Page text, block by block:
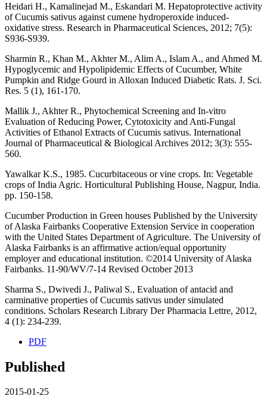
Heidari H., Kamalinejad M., Eskandari M. Hepatoprotective activity
of Cucumis sativus against cumene hydroperoxide induced-
oxidative stress. Research in Pharmaceutical Sciences, 2012; 7(5):
S936-S939.
Sharmin R., Khan M., Akhter M., Alim A., Islam A., and Ahmed M.
Hypoglycemic and Hypolipidemic Effects of Cucumber, White
Pumpkin and Ridge Gourd in Alloxan Induced Diabetic Rats. J. Sci.
Res. 5 (1), 161-170.
Mallik J., Akhter R., Phytochemical Screening and In-vitro
Evaluation of Reducing Power, Cytotoxicity and Anti-Fungal
Activities of Ethanol Extracts of Cucumis sativus. International
Journal of Pharmaceutical & Biological Archives 2012; 3(3): 555-
560.
Yawalkar K.S., 1985. Cucurbitaceous or vine crops. In: Vegetable
crops of India Agric. Horticultural Publishing House, Nagpur, India.
pp. 150-158.
Cucumber Production in Green houses Published by the University
of Alaska Fairbanks Cooperative Extension Service in cooperation
with the United States Department of Agriculture. The University of
Alaska Fairbanks is an affirmative action/equal opportunity
employer and educational institution. ©2014 University of Alaska
Fairbanks. 11-90/WV/7-14 Revised October 2013
Sharma S., Dwivedi J., Paliwal S., Evaluation of antacid and
carminative properties of Cucumis sativus under simulated
conditions. Scholars Research Library Der Pharmacia Lettre, 2012,
4 (1): 234-239.
PDF
Published
2015-01-25